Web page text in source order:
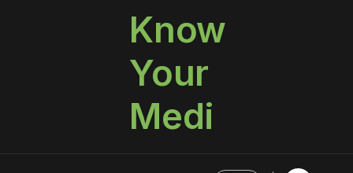
Know
Your
Medi